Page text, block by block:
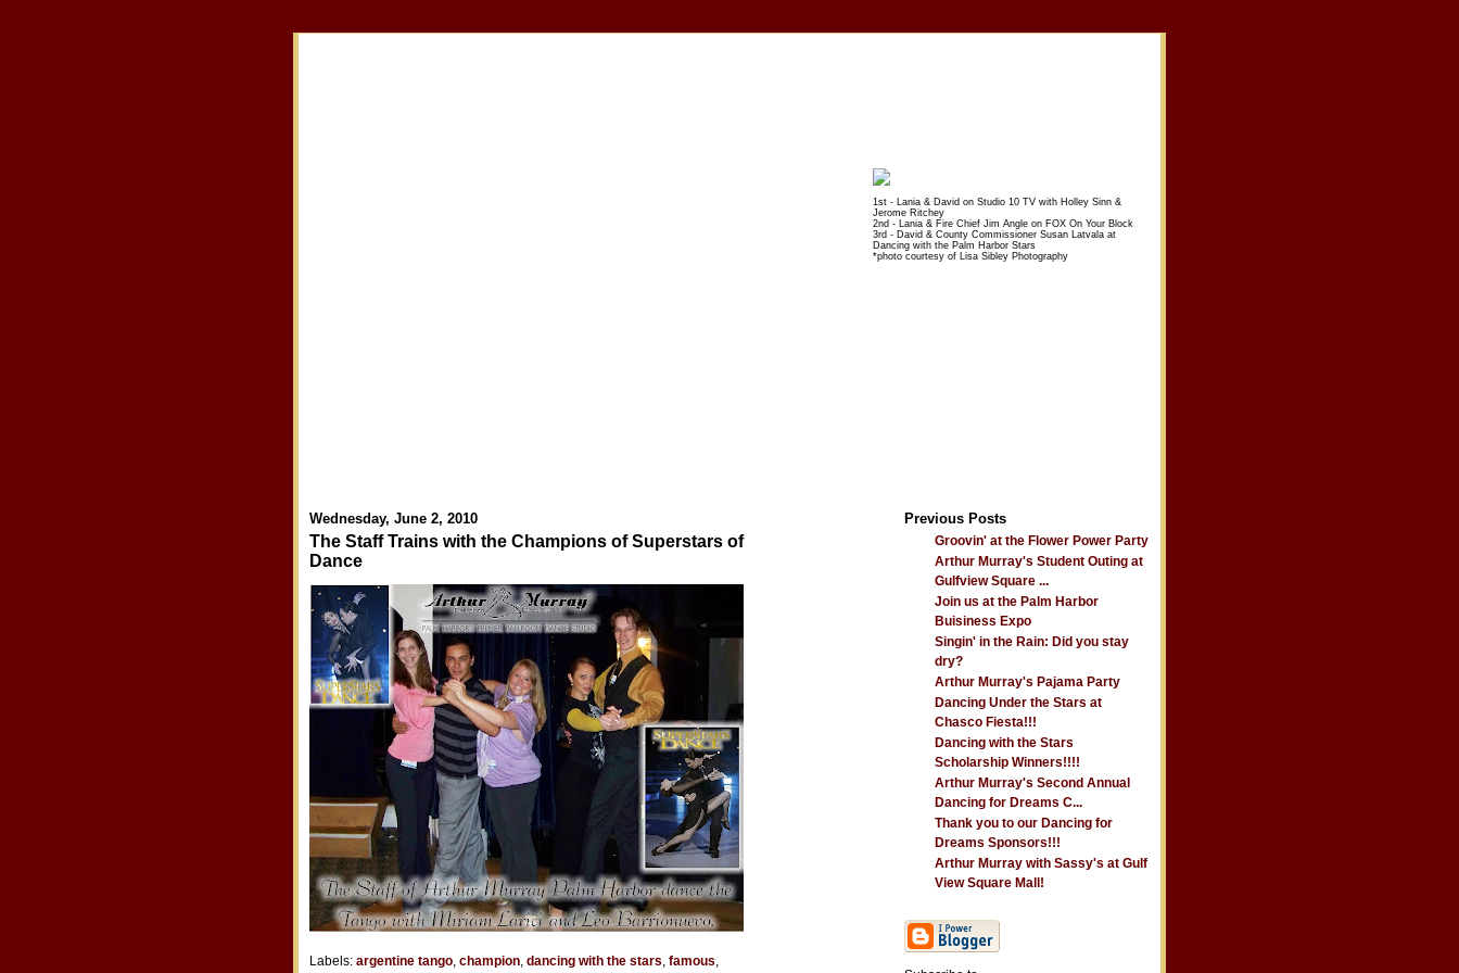
1st - Lania & David on Studio 10 TV with Holley Sinn &
Jerome Ritchey
2nd - Lania & Fire Chief Jim Angle on FOX On Your Block
3rd - David & County Commissioner Susan Latvala at
Dancing with the Palm Harbor Stars
*photo courtesy of Lisa Sibley Photography
Wednesday, June 2, 2010
The Staff Trains with the Champions of Superstars of
Dance
Labels: argentine tango champion dancing with the stars famous
Previous Posts
Groovin' at the Flower Power Party
Arthur Murray's Student Outing at
Gulfview Square ...
Join us at the Palm Harbor
Buisiness Expo
Singin' in the Rain: Did you stay
dry?
Arthur Murray's Pajama Party
Dancing Under the Stars at
Chasco Fiesta!!!
Dancing with the Stars
Scholarship Winners!!!!
Arthur Murray's Second Annual
Dancing for Dreams C...
Thank you to our Dancing for
Dreams Sponsors!!!
Arthur Murray with Sassy's at Gulf
View Square Mall!